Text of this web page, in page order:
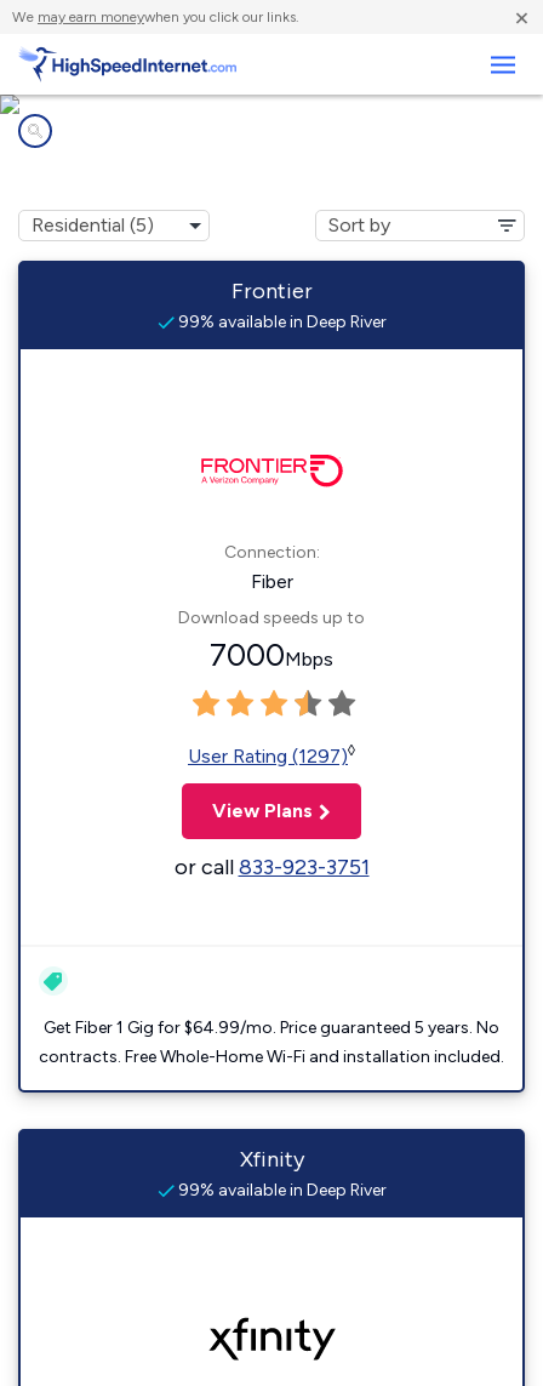
We may earn moneywhen you click our links. ×
Frontier
99% available in Deep River
Connection:
Fiber
Download speeds up to
7000Mbps
User Rating (1297)◊
View Plans
or call833-923-3751
Get Fiber 1 Gig for $64.99/mo. Price guaranteed 5 years. No
contracts. Free Whole-Home Wi-Fi and installation included.
Xfinity
99% available in Deep River